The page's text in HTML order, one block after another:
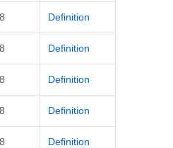
Definition
Definition
Definition
Definition
Definition